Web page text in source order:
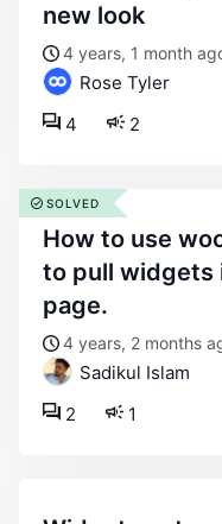
new look
4 years, 1 month
Rose Tyler
2
4
how to use woocomerece webhooks
to pull widgets
page.
4 years, 2 months
Sadikul Islam
1
2
SOLVED